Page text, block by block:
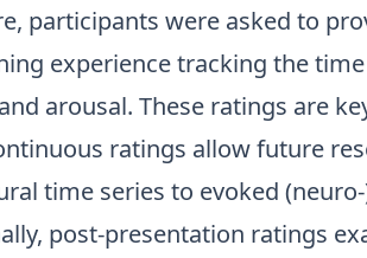
participants were asked to
experience tracking the
arousal. These ratings are
ratings allow future
time series to evoked
post-presentation ratings